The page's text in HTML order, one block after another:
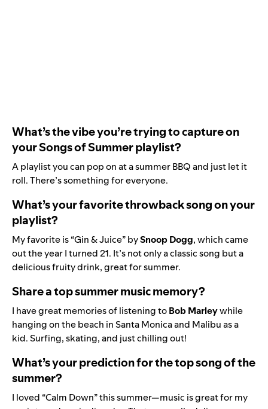
What’s the vibe you’re trying to capture on
your Songs of Summer playlist?
A playlist you can pop on at a summer BBQ and just let it
roll. There’s something for everyone.
What’s your favorite throwback song on your
playlist?
My favorite is“Gin & Juice” bySnoopDogg, which came
out the year I turned 21. It’s not only a classic song but a
delicious fruity drink, great for summer.
Share a top summer music memory?
I have great memories of listening toBobMarleywhile
hanging on the beach in Santa Monica and Malibu as a
kid. Surfing, skating, and just chilling out!
What’s your prediction for the top song of the
summer?
I loved “Calm Down” this summer—music is great for my